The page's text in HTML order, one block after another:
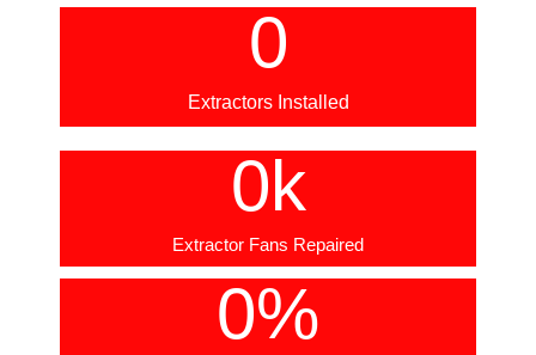
Extractors Installed
0
Extractor Fans Repaired
0k
0%